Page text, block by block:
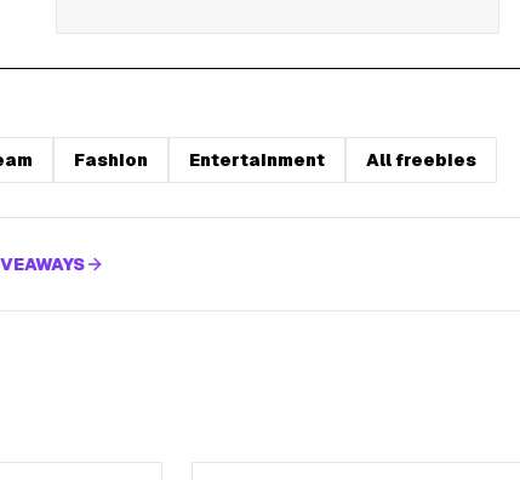
Fashion Entertainment All freebies